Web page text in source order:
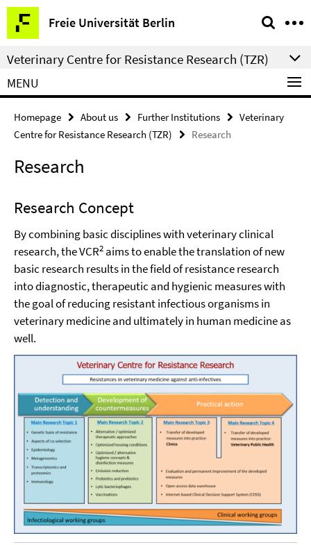
Springe
direkt
zu
Inhalt
Freie Universität Berlin
Service
Navigation
Veterinary Centre for Resistance Research (TZR)
MENU
Homepage About us Further Institutions
Veterinary
Centre for Resistance Research (TZR)
Research
Research
Research Concept
By combining basic disciplines with veterinary clinical
research, the VCR2 aims to enable the translation of new
basic research results in the field of resistance research
into diagnostic, therapeutic and hygienic measures with
the goal of reducing resistant infectious organisms in
veterinary medicine and ultimately in human medicine as
well.